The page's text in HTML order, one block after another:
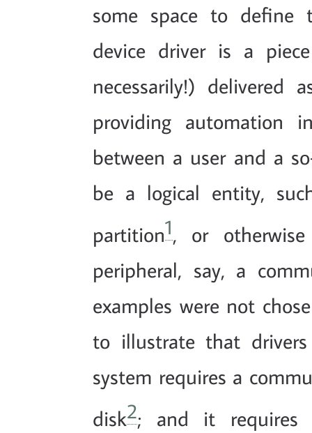
some space to define
device driver is a
necessarily!)
providing automation
between a user and a
be a logical entity,
partition1, or
peripheral, say, a
examples were not
to illustrate that
system requires a
disk2; and it requires